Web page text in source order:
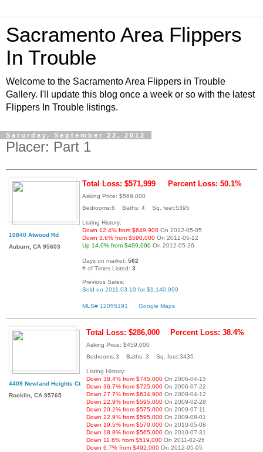
Sacramento Area Flippers
In Trouble
Welcome to the Sacramento Area Flippers in Trouble
Gallery. I'll update this blog once a week or so with the latest
Flippers In Trouble listings.
Saturday, September 22, 2012
Placer: Part 1
10840 Atwood Rd
Auburn, CA 95603
Total Loss: $571,999 Percent Loss: 50.1%
Asking Price: $569,000
Bedrooms:6 Baths: 4 Sq. feet:5395
Listing History:
Down 12.4% from $649,900 On 2012-05-05
Down 3.6% from $590,000 On 2012-05-12
Up 14.0% from $499,000 On 2012-05-26
Days on market: 562
# of Times Listed: 3
Previous Sales:
Sold on 2011-03-10 for $1,140,999
MLS# 12055191 Google Maps
4409 Newland Heights Ct
Rocklin, CA 95765
Total Loss: $286,000 Percent Loss: 38.4%
Asking Price: $459,000
Bedrooms:3 Baths: 3 Sq. feet:3435
Listing History:
Down 38.4% from $745,000 On 2006-04-15
Down 36.7% from $725,000 On 2006-07-22
Down 27.7% from $634,900 On 2008-04-12
Down 22.9% from $595,000 On 2009-02-28
Down 20.2% from $575,000 On 2009-07-11
Down 22.9% from $595,000 On 2009-08-01
Down 19.5% from $570,000 On 2010-05-08
Down 18.8% from $565,000 On 2010-07-31
Down 11.6% from $519,000 On 2011-02-26
Down 6.7% from $492,000 On 2012-05-05